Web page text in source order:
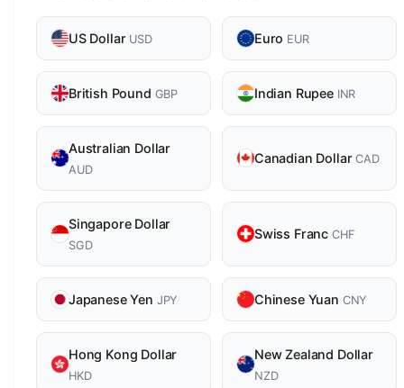
US Dollar USD Euro EUR
British Pound GBP Indian Rupee INR
Australian Dollar
AUD
Canadian DollarCAD
Singapore Dollar
SGD
Swiss Franc CHF
Japanese Yen JPY Chinese Yuan CNY
Hong Kong Dollar
HKD
New Zealand Dollar
NZD